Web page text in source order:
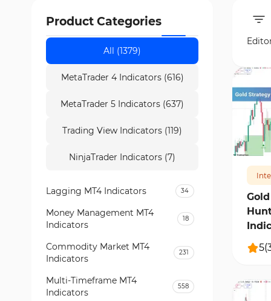
5(
Product Categories
All (1379)
MetaTrader 4 Indicators (616)
MetaTrader 5 Indicators (637)
Trading View Indicators (119)
NinjaTrader Indicators (7)
Lagging MT4 Indicators 34
Money Management MT4
Indicators
18
Commodity Market MT4
Indicators
231
Multi-Timeframe MT4
Indicators
558